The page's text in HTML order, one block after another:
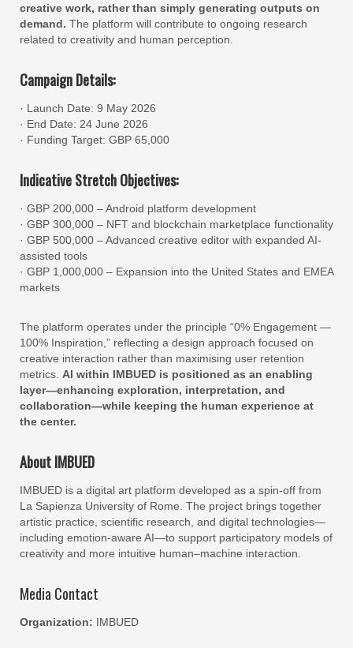
creative work, rather than simply generating outputs on
demand. The platform will contribute to ongoing research
related to creativity and human perception.
Campaign Details:
· Launch Date: 9 May 2026
· End Date: 24 June 2026
· Funding Target: GBP 65,000
Indicative Stretch Objectives:
· GBP 200,000 – Android platform development
· GBP 300,000 – NFT and blockchain marketplace functionality
· GBP 500,000 – Advanced creative editor with expanded AI-
assisted tools
· GBP 1,000,000 – Expansion into the United States and EMEA
markets
The platform operates under the principle “0% Engagement —
100% Inspiration,” reflecting a design approach focused on
creative interaction rather than maximising user retention
metrics. AI within IMBUED is positioned as an enabling
layer—enhancing exploration, interpretation, and
collaboration—while keeping the human experience at
the center.
About IMBUED
IMBUED is a digital art platform developed as a spin-off from
La Sapienza University of Rome. The project brings together
artistic practice, scientific research, and digital technologies—
including emotion-aware AI—to support participatory models of
creativity and more intuitive human–machine interaction.
Media Contact
Organization: IMBUED